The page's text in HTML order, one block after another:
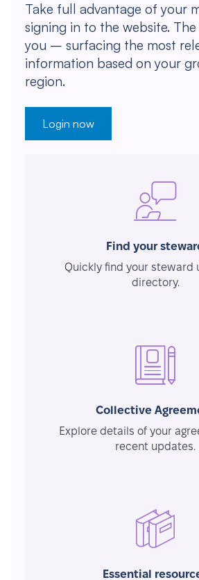
Take full advantage of your
signing in to the website.
you – surfacing the most
information based on your
region.
Login now
Find your
Quickly find your steward
directory.
Collective
Explore details of your
recent updates.
Essential